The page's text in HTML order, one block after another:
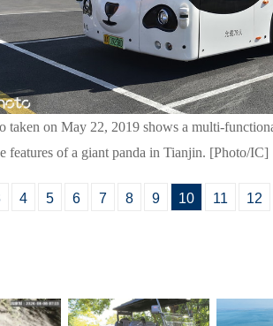
taken on May 22, 2019 shows a multi-
features of a giant panda in Tianjin. [Photo/IC]
4 5 6 7 8 9 10 11 12